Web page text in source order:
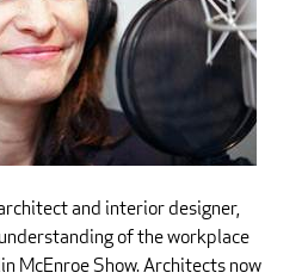
and interior designer,
of the workplace
McEnroe Show. Architects now